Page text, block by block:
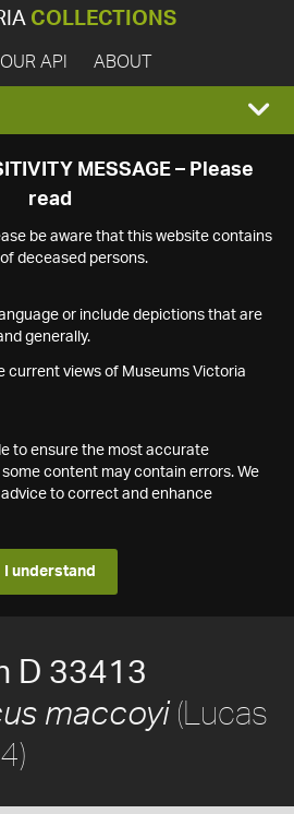
COLLECTIONS
OUR API ABOUT
MESSAGE – Please
read
be aware that this website contains
deceased persons.
or include depictions that are
generally.
current views of Museums Victoria
to ensure the most accurate
content may contain errors. We
to correct and enhance
I understand
D 33413
maccoyi(Lucas